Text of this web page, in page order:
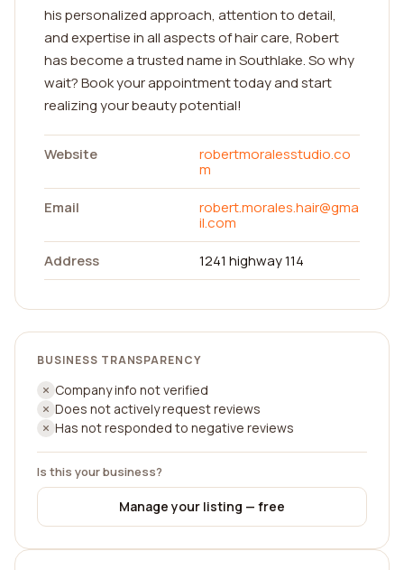
his personalized approach, attention to detail,
and expertise in all aspects of hair care, Robert
has become a trusted name in Southlake. So why
wait? Book your appointment today and start
realizing your beauty potential!
Website
robertmoralesstudio.co
m
Email
robert.morales.hair@gma
il.com
Address
1241 highway 114
BUSINESS TRANSPARENCY
Company info not verified
Does not actively request reviews
Has not responded to negative reviews
Is this your business?
Manage your listing — free